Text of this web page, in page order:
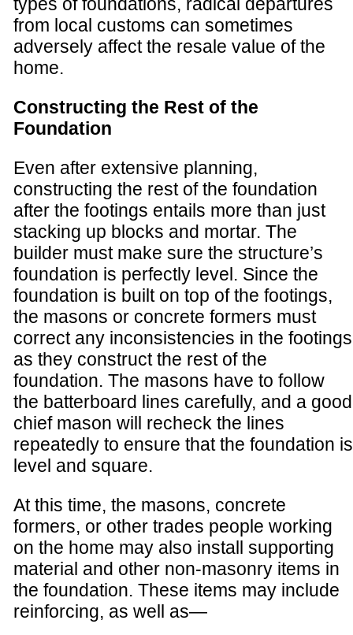
from local customs can sometimes
adversely affect the resale value of the
home.
Constructing the Rest of the
Foundation
Even after extensive planning,
constructing the rest of the foundation
after the footings entails more than just
stacking up blocks and mortar. The
builder must make sure the structure’s
foundation is perfectly level. Since the
foundation is built on top of the footings,
the masons or concrete formers must
correct any inconsistencies in the footings
as they construct the rest of the
foundation. The masons have to follow
the batterboard lines carefully, and a good
chief mason will recheck the lines
repeatedly to ensure that the foundation is
level and square.
At this time, the masons, concrete
formers, or other trades people working
on the home may also install supporting
material and other non-masonry items in
the foundation. These items may include
reinforcing, as well as—